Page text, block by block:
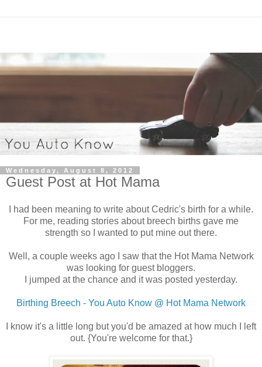
Wednesday, August 8, 2012
Guest Post at Hot Mama
I had been meaning to write about Cedric's birth for a while.
For me, reading stories about breech births gave me
strength so I wanted to put mine out there.
Well, a couple weeks ago I saw that the Hot Mama Network
was looking for guest bloggers.
I jumped at the chance and it was posted yesterday.
Birthing Breech - You Auto Know @ Hot Mama Network
I know it's a little long but you'd be amazed at how much I left
out. {You're welcome for that.}